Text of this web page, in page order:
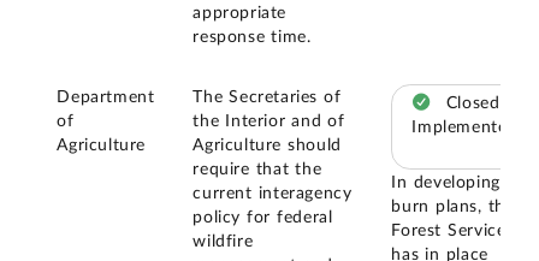
appropriate
response time.
Department
of
Agriculture
The Secretaries of
the Interior and of
Agriculture should
require that the
current interagency
policy for federal
wildfire
Closed –
Implemented
In developing
burn plans, the
Forest Service
has in place